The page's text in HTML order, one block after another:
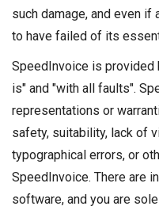
such damage, and even
to have failed of its
SpeedInvoice is provided
is" and "with all faults".
representations or
safety, suitability, lack of
typographical errors, or
SpeedInvoice. There are
software, and you are